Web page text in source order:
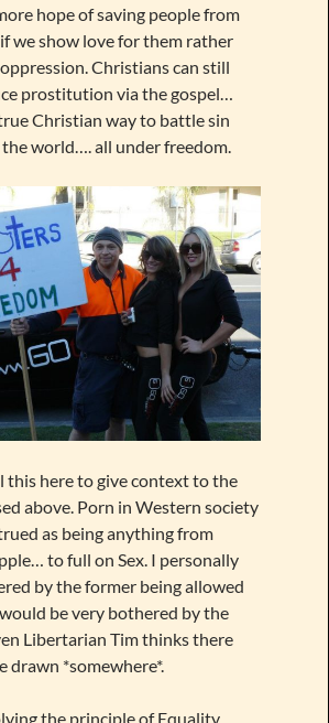
hope of saving people from
we show love for them rather
Christians can still
prostitution via the gospel…
Christian way to battle sin
world…. all under freedom.
this here to give context to the
above. Porn in Western society
as being anything from
to full on Sex. I personally
by the former being allowed
be very bothered by the
Libertarian Tim thinks there
drawn *somewhere*.
the principle of Equality